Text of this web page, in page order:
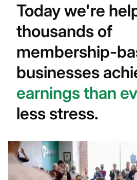
Today we're
thousands of
membership-
businesses
earnings than
less stress.